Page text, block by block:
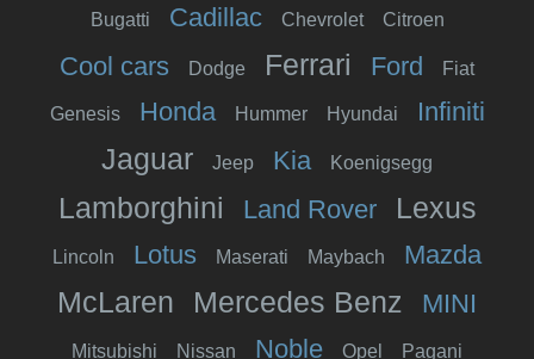
Bugatti Cadillac Chevrolet Citroen
Cool cars Dodge Ferrari Ford Fiat
Genesis Honda Hummer Hyundai Infiniti
Jaguar Jeep Kia Koenigsegg
Lamborghini Land Rover Lexus
Lincoln Lotus Maserati Maybach Mazda
McLaren Mercedes Benz MINI
Mitsubishi Nissan Noble Opel Pagani